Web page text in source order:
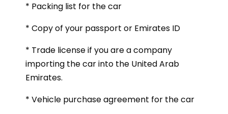
* Packing list for the car
* Copy of your passport or Emirates ID
* Trade license if you are a company
importing the car into the United Arab
Emirates.
* Vehicle purchase agreement for the car